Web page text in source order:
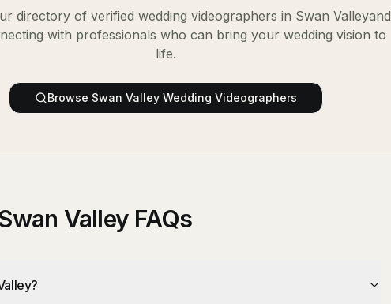
directory of verified wedding videographers in Swan Valleyand
with professionals who can bring your wedding vision to
life.
Browse Swan Valley Wedding Videographers
Valley FAQs